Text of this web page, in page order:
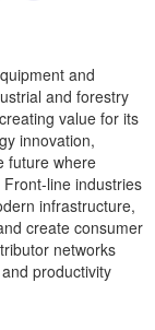
and
and forestry
value for its
innovation,
future where
line industries
infrastructure,
create consumer
networks
productivity